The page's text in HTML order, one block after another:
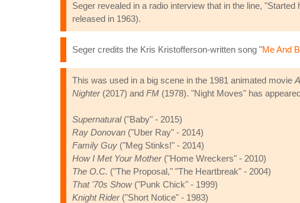
Seger revealed in a radio interview that in the line,
released in 1963).
Seger credits the Kris Kristofferson-written song "Me And
This was used in a big scene in the 1981 animated movie
Nighter(2017) and FM (1978). "Night Moves" has
Supernatural("Baby" - 2015)
Ray Donovan ("Uber Ray" - 2014)
Family Guy ("Meg Stinks!" - 2014)
How I Met Your Mother("Home Wreckers" - 2010)
The O.C. ("The Proposal," "The Heartbreak" - 2004)
That '70s Show("Punk Chick" - 1999)
Knight Rider("Short Notice" - 1983)